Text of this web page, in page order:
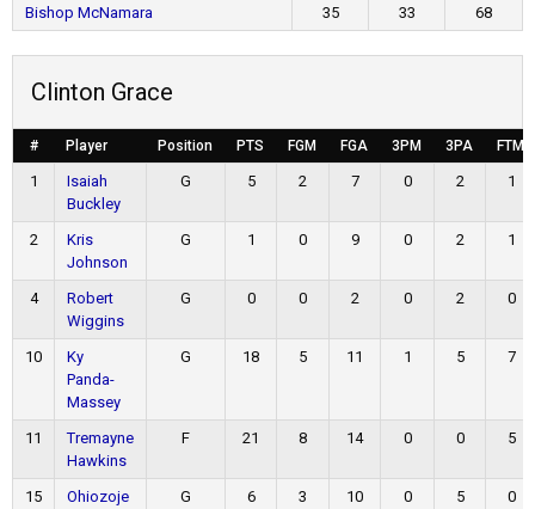
Bishop McNamara
35 33 68
Clinton Grace
# Player Position PTS FGM FGA 3PM 3PA FTM
1
Isaiah
Buckley
G 5 2 7 0 2 1
2
Kris
Johnson
G 1 0 9 0 2 1
4
Robert
Wiggins
G 0 0 2 0 2 0
10
Ky
Panda-
Massey
G 18 5 11 1 5 7
11
Tremayne
Hawkins
F 21 8 14 0 0 5
15
Ohiozoje
G 6 3 10 0 5 0